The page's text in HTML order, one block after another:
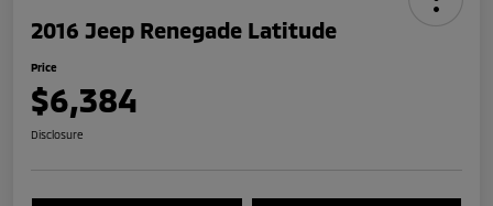
2016 Jeep Renegade Latitude
Price
$6,384
Disclosure